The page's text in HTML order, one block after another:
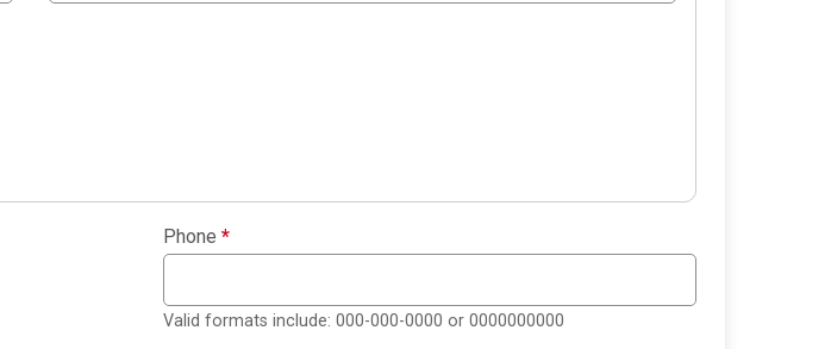
Phone *
Valid formats include: 000-000-0000 or 0000000000